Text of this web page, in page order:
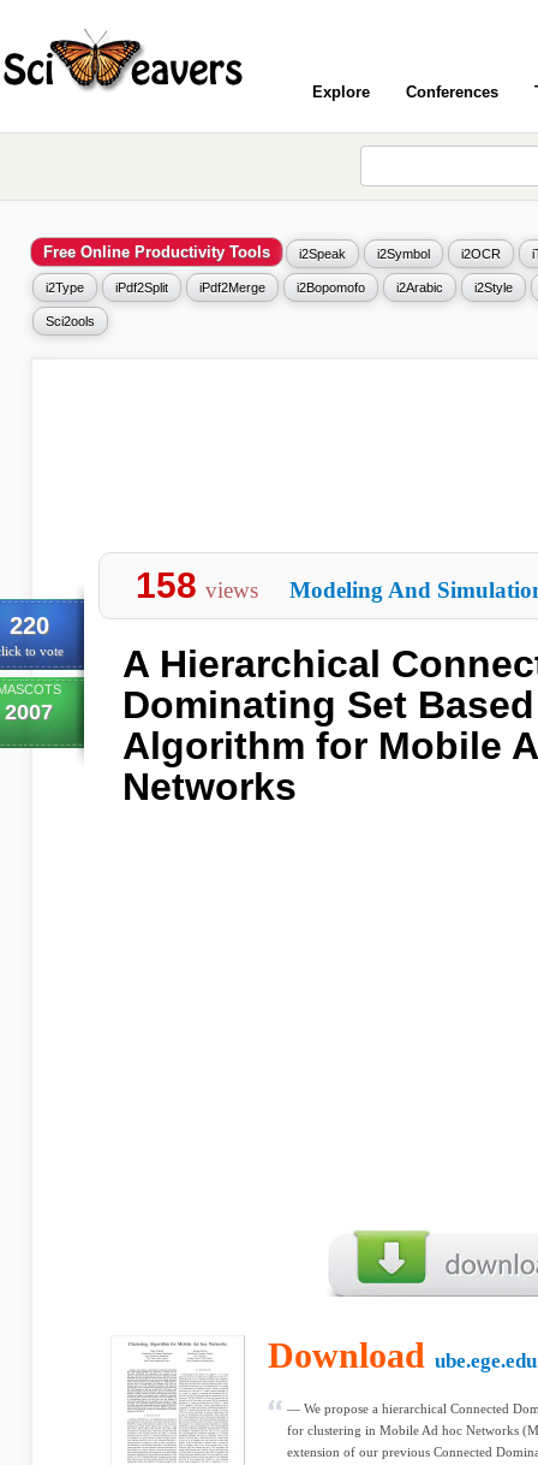
Explore Conferences
Free Online Productivity Tools i2Speak i2Symbol i2OCR
i2Type iPdf2Split iPdf2Merge i2Bopomofo i2Arabic i2Style
Sci2ools
220
to vote
2007
158 views Modeling And
A Hierarchical
Dominating Set
Algorithm for Mobile
Networks
Download
— We propose a hierarchical Connected
for clustering in Mobile Ad hoc Networks
extension of our previous Connected